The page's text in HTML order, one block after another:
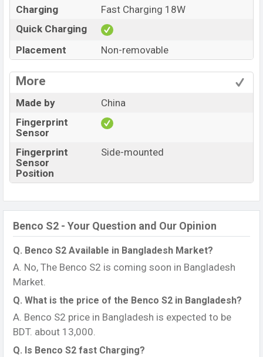
Charging
Fast Charging 18W
Quick Charging
Placement
Non-removable
More
Made by
China
Fingerprint
Sensor
Fingerprint
Sensor
Position
Side-mounted
Benco S2 - Your Question and Our Opinion
Q. Benco S2 Available in Bangladesh Market?
A. No, The Benco S2 is coming soon in Bangladesh
Market.
Q. What is the price of the Benco S2 in Bangladesh?
A. Benco S2 price in Bangladesh is expected to be
BDT. about 13,000.
Q. Is Benco S2 fast Charging?